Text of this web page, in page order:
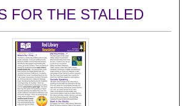
FOR THE STALLED